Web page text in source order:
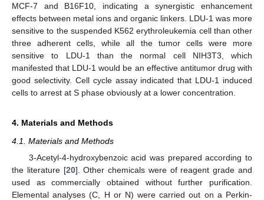
MCF-7 and B16F10, indicating a synergistic enhancement
effects between metal ions and organic linkers. LDU-1 was more
sensitive to the suspended K562 erythroleukemia cell than other
three adherent cells, while all the tumor cells were more
sensitive to LDU-1 than the normal cell NIH3T3, which
manifested that LDU-1 would be an effective antitumor drug with
good selectivity. Cell cycle assay indicated that LDU-1 induced
cells to arrest at S phase obviously at a lower concentration.
4. Materials and Methods
4.1. Materials and Methods
3-Acetyl-4-hydroxybenzoic acid was prepared according to
the literature [20]. Other chemicals were of reagent grade and
used as commercially obtained without further purification.
Elemental analyses (C, H or N) were carried out on a Perkin-